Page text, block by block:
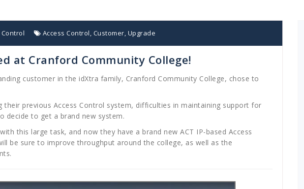
Access Control, Customer, Upgrade
at Cranford Community College!
customer in the idXtra family, Cranford Community College, chose to
their previous Access Control system, difficulties in maintaining support for
decide to get a brand new system.
this large task, and now they have a brand new ACT IP-based Access
be sure to improve throughput around the college, as well as the